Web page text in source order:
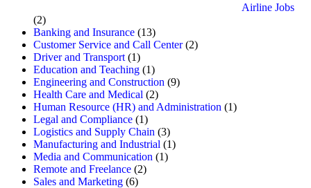
Airline Jobs
(2)
Banking and Insurance (13)
Customer Service and Call Center(2)
Driver and Transport (1)
Education and Teaching (1)
Engineering and Construction (9)
Health Care and Medical (2)
Human Resource (HR) and Administration (1)
Legal and Compliance (1)
Logistics and Supply Chain (3)
Manufacturing and Industrial (1)
Media and Communication (1)
Remote and Freelance (2)
Sales and Marketing (6)